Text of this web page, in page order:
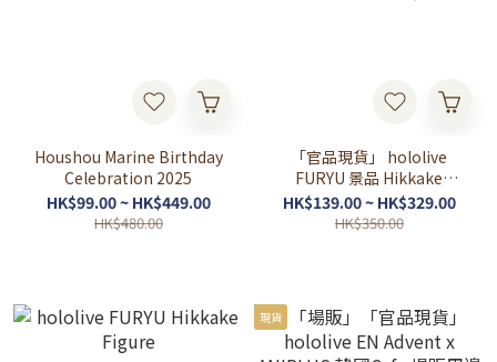
Houshou Marine Birthday
Celebration 2025
HK$99.00 ~ HK$449.00
HK$480.00
「官品現貨」 hololive
FURYU 景品 Hikkake
Figure ときのそら🐻/AZKi/
星街すいせい☄️ ひっかけフ
HK$139.00 ~ HK$329.00
HK$350.00
現貨